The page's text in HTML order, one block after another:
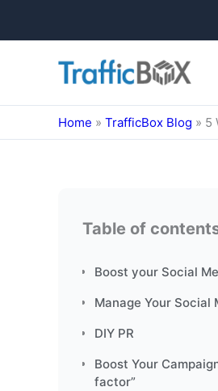
Home » TrafficBox Blog » 5
Table of
Boost your Social
Manage Your Social
DIY PR
Boost Your
factor”